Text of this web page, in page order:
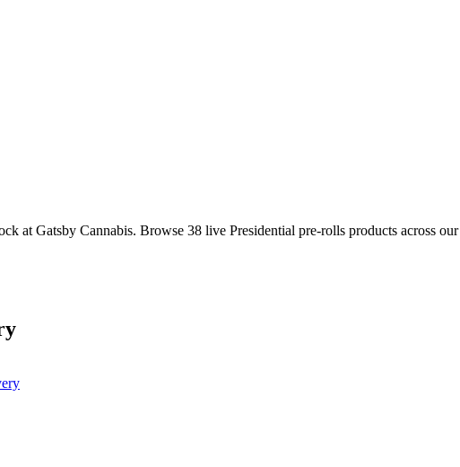
at Gatsby Cannabis. Browse 38 live Presidential pre-rolls products across